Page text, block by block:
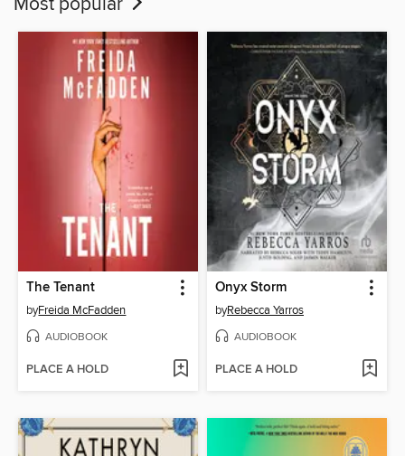
The Tenant
byFreida McFadden
AUDIOBOOK
PLACE A HOLD
Onyx Storm
byRebecca Yarros
AUDIOBOOK
PLACE A HOLD